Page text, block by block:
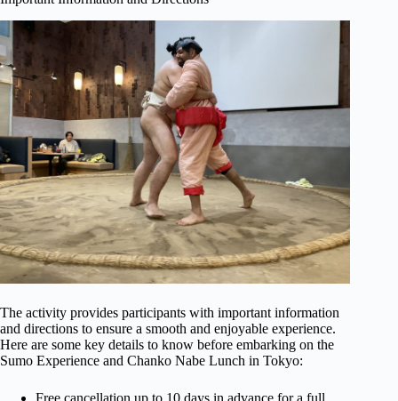
The activity provides participants with important information
and directions to ensure a smooth and enjoyable experience.
Here are some key details to know before embarking on the
Sumo Experience and Chanko Nabe Lunch in Tokyo:
Free cancellation up to 10 days in advance for a full